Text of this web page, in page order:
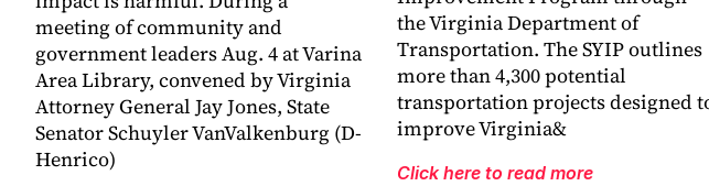
meeting of community and
government leaders Aug. 4 at Varina
Area Library, convened by Virginia
Attorney General Jay Jones, State
Senator Schuyler VanValkenburg (D-
Henrico)
the Virginia Department of
Transportation. The SYIP outlines
more than 4,300 potential
transportation projects designed
improve Virginia&
Click here to read more